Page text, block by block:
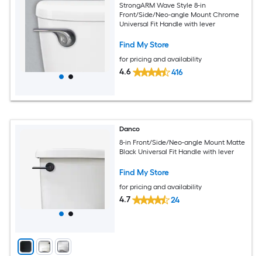
StrongARM Wave Style 8-in
Front/Side/Neo-angle Mount Chrome
Universal Fit Handle with lever
Find My Store
for pricing and availability
4.6 416
Danco
8-in Front/Side/Neo-angle Mount Matte
Black Universal Fit Handle with lever
Find My Store
for pricing and availability
4.7 24